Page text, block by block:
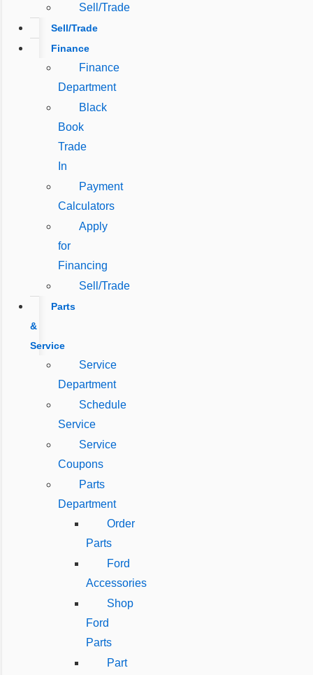
Sell/Trade
Sell/Trade
Finance
Finance
Department
Black
Book
Trade
In
Payment
Calculators
Apply
for
Financing
Sell/Trade
Parts
&
Service
Service
Department
Schedule
Service
Service
Coupons
Parts
Department
Order
Parts
Ford
Accessories
Shop
Ford
Parts
Part